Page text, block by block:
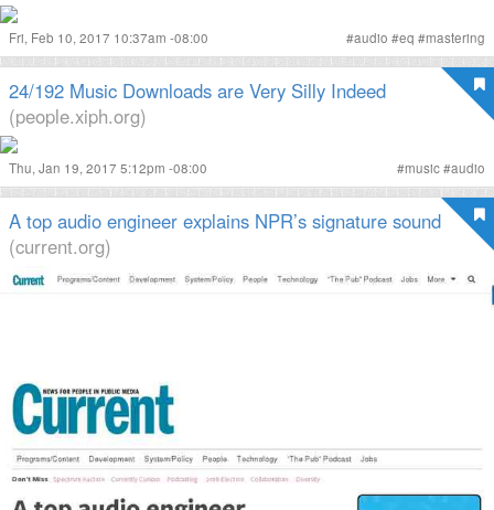
Fri, Feb 10, 2017 10:37am -08:00 #audio #eq #mastering
24/192 Music Downloads are Very Silly Indeed
(people.xiph.org)
Thu, Jan 19, 2017 5:12pm -08:00 #music#audio
A top audio engineer explains NPR’s signature sound
(current.org)